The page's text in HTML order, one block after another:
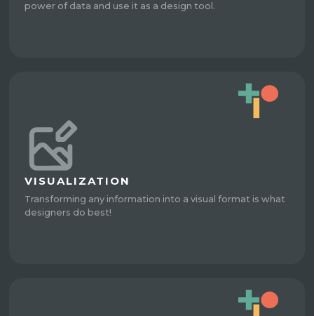
power of data and use it as a design tool.
VISUALIZATION
Transforming any information into a visual format is what
designers do best!